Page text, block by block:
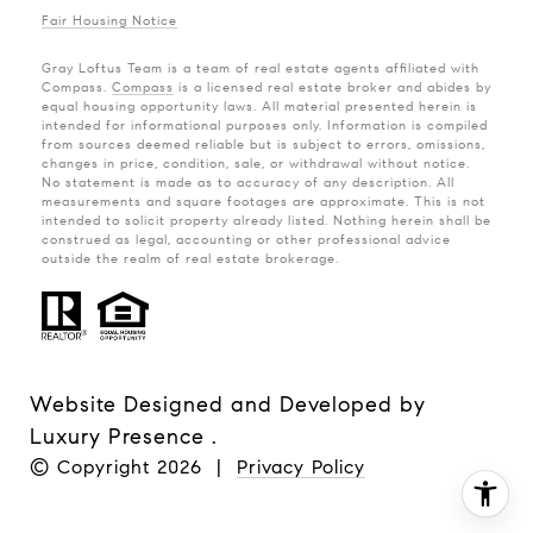
Fair Housing Notice
Gray Loftus Team is a team of real estate agents affiliated with
Compass. Compass is a licensed real estate broker and abides by
equal housing opportunity laws. All material presented herein is
intended for informational purposes only. Information is compiled
from sources deemed reliable but is subject to errors, omissions,
changes in price, condition, sale, or withdrawal without notice.
No statement is made as to accuracy of any description. All
measurements and square footages are approximate. This is not
intended to solicit property already listed. Nothing herein shall be
construed as legal, accounting or other professional advice
outside the realm of real estate brokerage.
Website Designed and Developed by
Luxury Presence .
© Copyright 2026 Privacy Policy